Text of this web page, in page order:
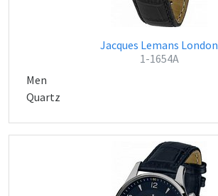
Jacques Lemans London
1-1654A
Men
Quartz